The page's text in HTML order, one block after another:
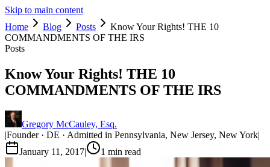
Skip to main content
Home
Blog Posts
Know Your Rights! THE 10
COMMANDMENTS OF THE IRS
Posts
Know Your Rights! THE 10
COMMANDMENTS OF THE IRS
Gregory McCauley, Esq.
|Founder · DE · Admitted in Pennsylvania, New Jersey, New York|
January 11, 2017| 1 min read